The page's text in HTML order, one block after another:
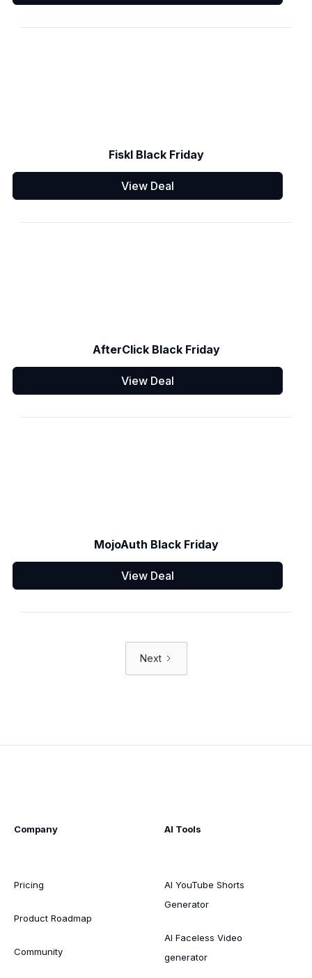
Fiskl Black Friday
View Deal
AfterClick Black Friday
View Deal
MojoAuth Black Friday
View Deal
Next
Company
Pricing
Product Roadmap
Community
AI Tools
AI YouTube Shorts
Generator
AI Faceless Video
generator